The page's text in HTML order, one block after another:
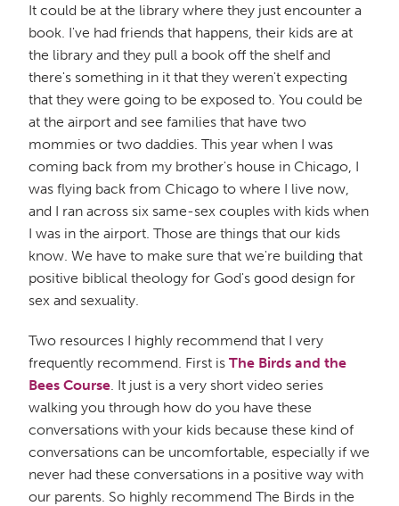
It could be at the library where they just encounter a
book. I've had friends that happens, their kids are at
the library and they pull a book off the shelf and
there's something in it that they weren't expecting
that they were going to be exposed to. You could be
at the airport and see families that have two
mommies or two daddies. This year when I was
coming back from my brother's house in Chicago, I
was flying back from Chicago to where I live now,
and I ran across six same-sex couples with kids when
I was in the airport. Those are things that our kids
know. We have to make sure that we're building that
positive biblical theology for God's good design for
sex and sexuality.
Two resources I highly recommend that I very
frequently recommend. First is The Birds and the
Bees Course . It just is a very short video series
walking you through how do you have these
conversations with your kids because these kind of
conversations can be uncomfortable, especially if we
never had these conversations in a positive way with
our parents. So highly recommend The Birds in the